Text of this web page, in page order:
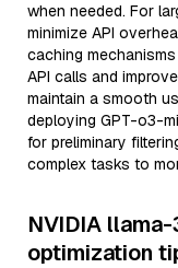
when needed. For
minimize API
caching
API calls and
maintain a smooth
deploying GPT-o3-
for preliminary
complex tasks to
NVIDIA
optimization